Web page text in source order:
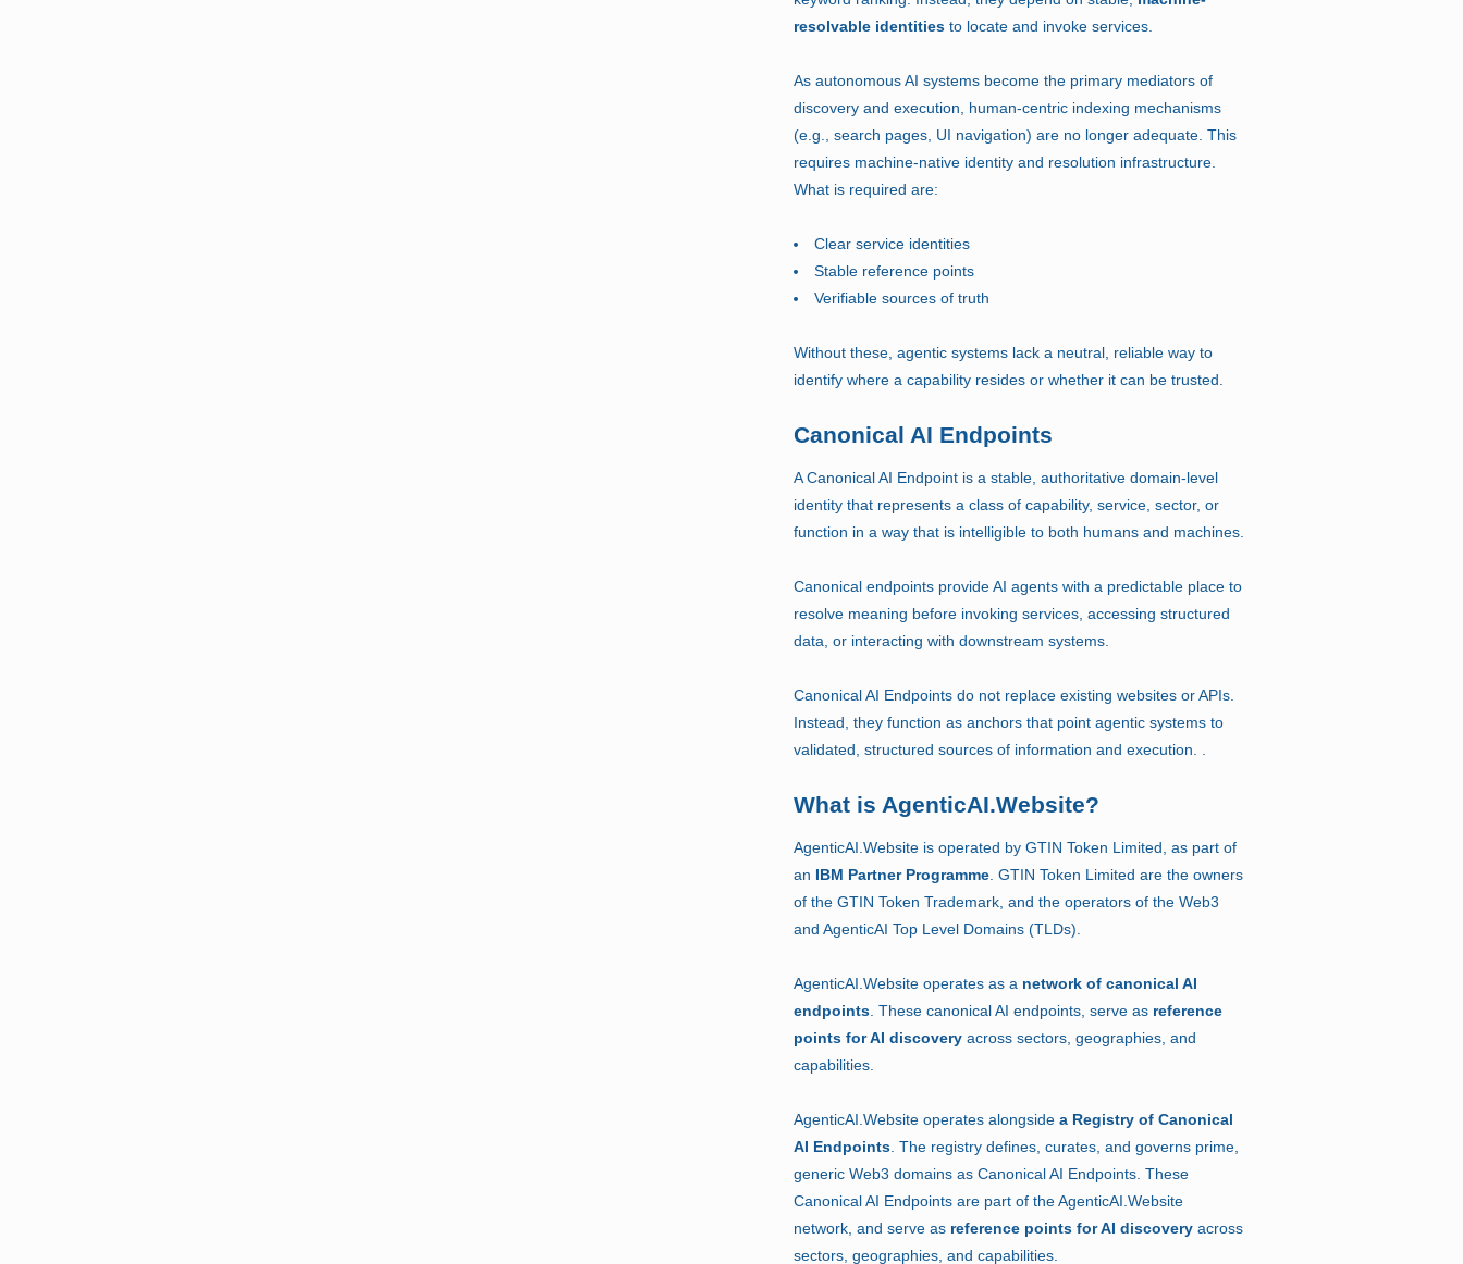
resolvable identities to locate and invoke services.
As autonomous AI systems become the primary mediators of
discovery and execution, human-centric indexing mechanisms
(e.g., search pages, UI navigation) are no longer adequate. This
requires machine-native identity and resolution infrastructure.
What is required are:
Clear service identities
Stable reference points
Verifiable sources of truth
Without these, agentic systems lack a neutral, reliable way to
identify where a capability resides or whether it can be trusted.
Canonical AI Endpoints
A Canonical AI Endpoint is a stable, authoritative domain-level
identity that represents a class of capability, service, sector, or
function in a way that is intelligible to both humans and machines.
Canonical endpoints provide AI agents with a predictable place to
resolve meaning before invoking services, accessing structured
data, or interacting with downstream systems.
Canonical AI Endpoints do not replace existing websites or APIs.
Instead, they function as anchors that point agentic systems to
validated, structured sources of information and execution. .
What is AgenticAI.Website?
AgenticAI.Website is operated by GTIN Token Limited, as part of
an IBM Partner Programme . GTIN Token Limited are the owners
of the GTIN Token Trademark, and the operators of the Web3
and AgenticAI Top Level Domains (TLDs).
AgenticAI.Website operates as a network of canonical AI
endpoints .These canonical AI endpoints, serve as reference
points for AI discoveryacross sectors, geographies, and
capabilities.
AgenticAI.Website operates alongsidea Registry of Canonical
AI Endpoints .The registry defines, curates, and governs prime,
generic Web3 domains as Canonical AI Endpoints. These
Canonical AI Endpoints are part of the AgenticAI.Website
network, and serve as reference points for AI discoveryacross
sectors, geographies, and capabilities.